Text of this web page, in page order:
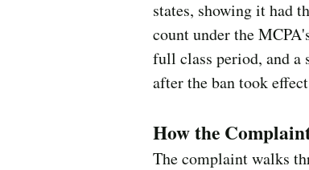
states, showing it had
count under the
full class period, and a
after the ban took
How the
The complaint walks